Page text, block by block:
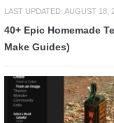
LAST UPDATED: AUGUST 18,
40+ Epic Homemade
Make Guides)